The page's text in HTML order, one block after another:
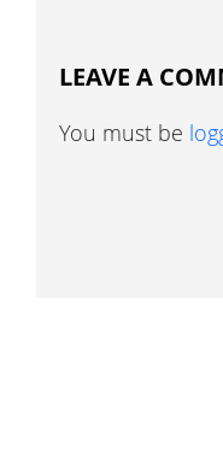
LEAVE A
You must be